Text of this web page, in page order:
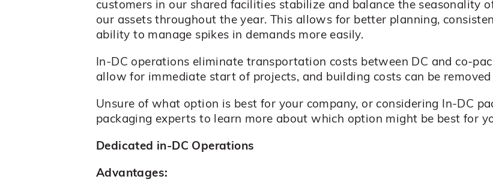
customers in our shared facilities stabilize and balance the seasonality
our assets throughout the year. This allows for better planning,
ability to manage spikes in demands more easily.
In-DC operations eliminate transportation costs between DC and co-
allow for immediate start of projects, and building costs can be
Unsure of what option is best for your company, or considering In-DC
packaging experts to learn more about which option might be best for
Dedicated in-DC Operations
Advantages: